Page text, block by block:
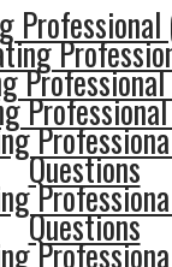
Professional
Questions
Questions